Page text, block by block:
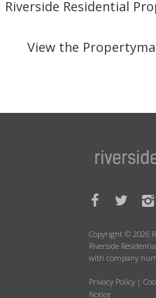
Riverside Residential
View the
Copyright © 2026
Riverside
with company
Privacy Policy |
Notice